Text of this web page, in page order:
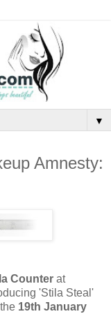
▼
Amnesty:
Counter at
'Stila Steal'
19th January